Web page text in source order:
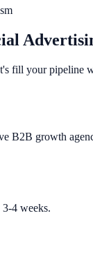
fill your pipeline
B2B growth
4 weeks.